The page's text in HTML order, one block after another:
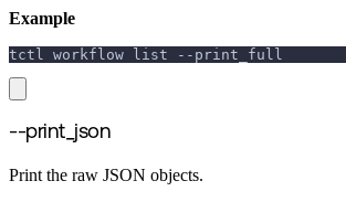
Example
tctl workflow list --print_full
--print_json
Print the raw JSON objects.